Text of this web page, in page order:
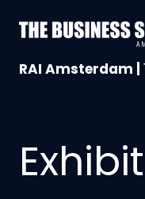
RAI Amsterdam |